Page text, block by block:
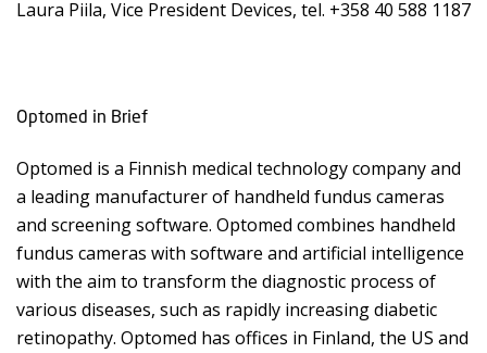
Laura Piila, Vice President Devices, tel. +358 40 588 1187
Optomed in Brief
Optomed is a Finnish medical technology company and
a leading manufacturer of handheld fundus cameras
and screening software. Optomed combines handheld
fundus cameras with software and artificial intelligence
with the aim to transform the diagnostic process of
various diseases, such as rapidly increasing diabetic
retinopathy. Optomed has offices in Finland, the US and